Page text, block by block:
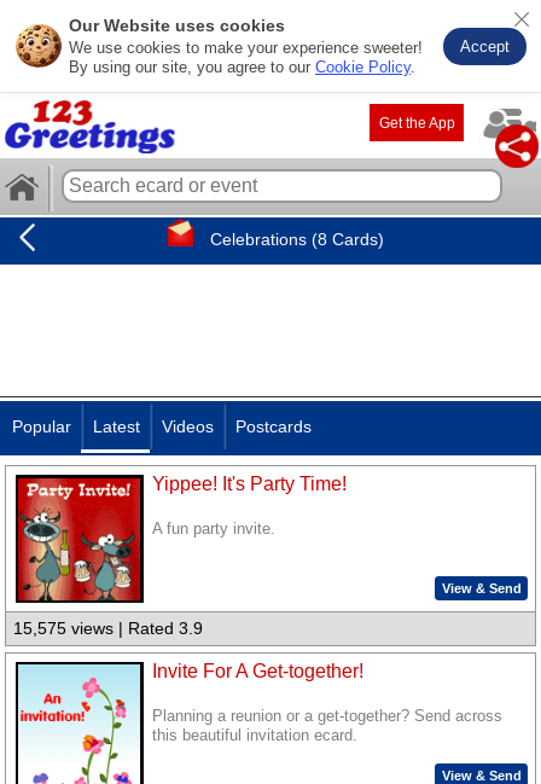
Our Website uses cookies
We use cookies to make your experience sweeter!
By using our site, you agree to our Cookie Policy.
Accept
Get the App
Celebrations (8 Cards)
Popular Latest Videos Postcards
Yippee! It's Party Time!
A fun party invite.
View & Send
15,575 views | Rated 3.9
Invite For A Get-together!
Planning a reunion or a get-together? Send across
this beautiful invitation ecard.
View & Send